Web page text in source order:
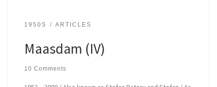
1950S ARTICLES
Maasdam (IV)
10 Comments